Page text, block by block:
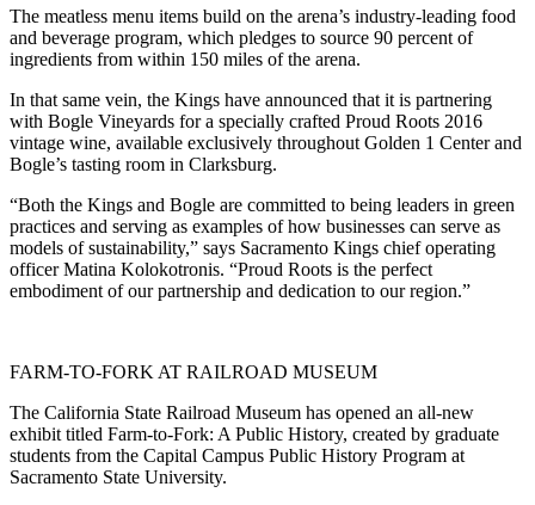
The meatless menu items build on the arena’s industry-leading food
and beverage program, which pledges to source 90 percent of
ingredients from within 150 miles of the arena.
In that same vein, the Kings have announced that it is partnering
with Bogle Vineyards for a specially crafted Proud Roots 2016
vintage wine, available exclusively throughout Golden 1 Center and
Bogle’s tasting room in Clarksburg.
“Both the Kings and Bogle are committed to being leaders in green
practices and serving as examples of how businesses can serve as
models of sustainability,” says Sacramento Kings chief operating
officer Matina Kolokotronis. “Proud Roots is the perfect
embodiment of our partnership and dedication to our region.”
FARM-TO-FORK AT RAILROAD MUSEUM
The California State Railroad Museum has opened an all-new
exhibit titled Farm-to-Fork: A Public History, created by graduate
students from the Capital Campus Public History Program at
Sacramento State University.